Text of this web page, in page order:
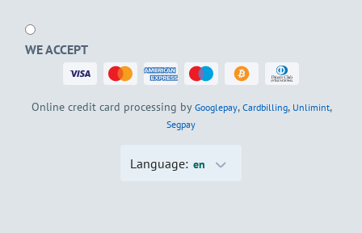
WE ACCEPT
Online credit card processing by Googlepay, Cardbilling, Unlimint,
Segpay
Language: en